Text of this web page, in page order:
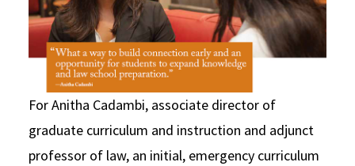
For Anitha Cadambi, associate director of
graduate curriculum and instruction and adjunct
professor of law, an initial, emergency curriculum